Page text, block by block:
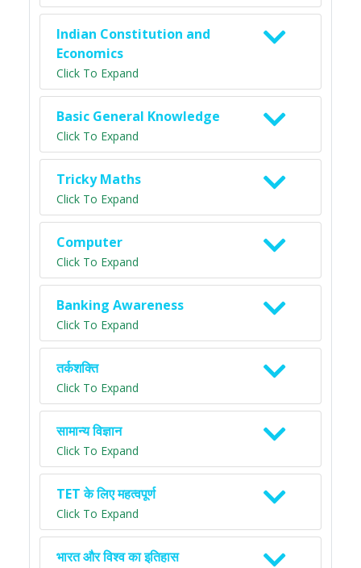
Indian Constitution and
Economics
Click To Expand
Basic General Knowledge
Click To Expand
Tricky Maths
Click To Expand
Computer
Click To Expand
Banking Awareness
Click To Expand
तर्कशक्ति
Click To Expand
सामान्य विज्ञान
Click To Expand
TET के लिए महत्वपूर्ण
Click To Expand
भारत और विश्व का इतिहास